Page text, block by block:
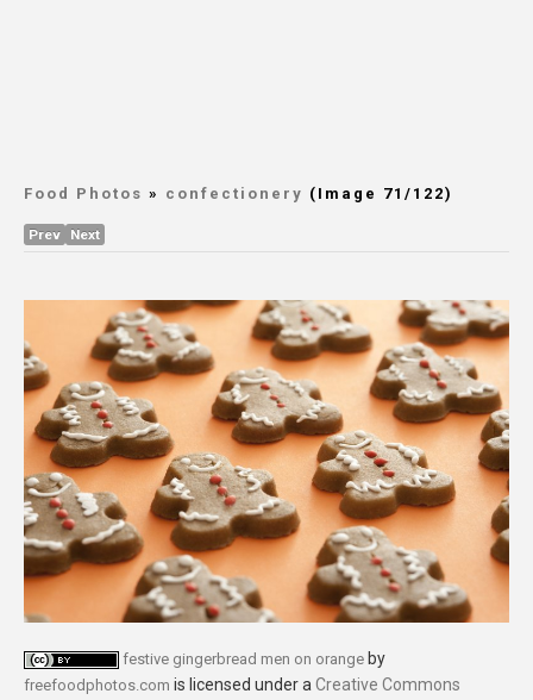
Food Photos » confectionery (Image 71/122)
Prev Next
festive gingerbread men on orange by
freefoodphotos.com is licensed under aCreative Commons